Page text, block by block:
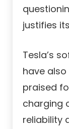
justifies
Tesla’s
have
praised
charging
reliability